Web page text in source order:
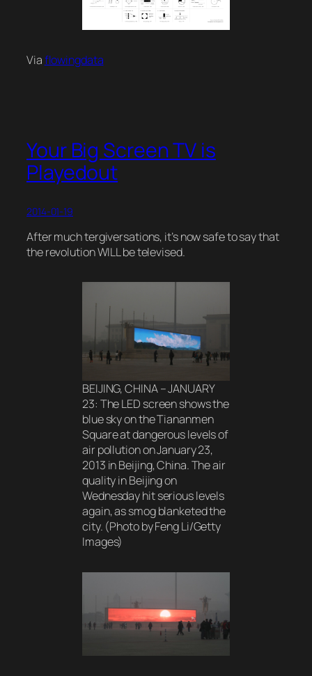
Viaflowingdata
Your Big Screen TV is
Playedout
2014-01-19
After much tergiversations, it’s now safe to say that
the revolution WILL be televised.
BEIJING, CHINA – JANUARY
23: The LED screen shows the
blue sky on the Tiananmen
Square at dangerous levels of
air pollution on January 23,
2013 in Beijing, China. The air
quality in Beijing on
Wednesday hit serious levels
again, as smog blanketed the
city. (Photo by Feng Li/Getty
Images)